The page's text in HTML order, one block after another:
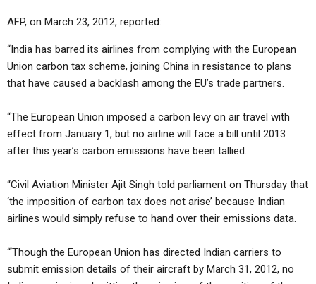
AFP, on March 23, 2012, reported:
“India has barred its airlines from complying with the European
Union carbon tax scheme, joining China in resistance to plans
that have caused a backlash among the EU’s trade partners.
“The European Union imposed a carbon levy on air travel with
effect from January 1, but no airline will face a bill until 2013
after this year’s carbon emissions have been tallied.
“Civil Aviation Minister Ajit Singh told parliament on Thursday that
‘the imposition of carbon tax does not arise’ because Indian
airlines would simply refuse to hand over their emissions data.
“‘Though the European Union has directed Indian carriers to
submit emission details of their aircraft by March 31, 2012, no